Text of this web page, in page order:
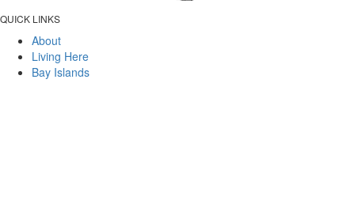
QUICK LINKS
About
Living Here
Bay Islands